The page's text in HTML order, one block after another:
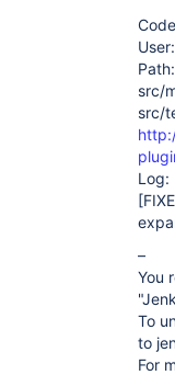
Path:
src/
src/
Log:
–
You
To
to
For